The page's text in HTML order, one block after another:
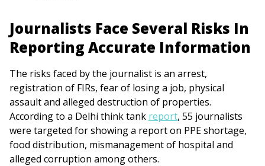
Journalists Face Several Risks In
Reporting Accurate Information
The risks faced by the journalist is an arrest,
registration of FIRs, fear of losing a job, physical
assault and alleged destruction of properties.
According to a Delhi think tank report, 55 journalists
were targeted for showing a report on PPE shortage,
food distribution, mismanagement of hospital and
alleged corruption among others.